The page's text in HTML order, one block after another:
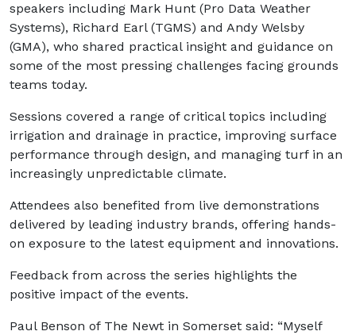
speakers including Mark Hunt (Pro Data Weather
Systems), Richard Earl (TGMS) and Andy Welsby
(GMA), who shared practical insight and guidance on
some of the most pressing challenges facing grounds
teams today.
Sessions covered a range of critical topics including
irrigation and drainage in practice, improving surface
performance through design, and managing turf in an
increasingly unpredictable climate.
Attendees also benefited from live demonstrations
delivered by leading industry brands, offering hands-
on exposure to the latest equipment and innovations.
Feedback from across the series highlights the
positive impact of the events.
Paul Benson of The Newt in Somerset said: “Myself